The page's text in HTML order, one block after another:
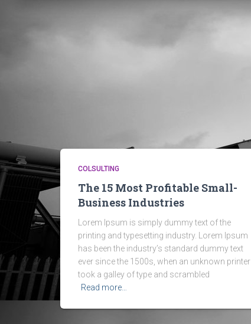
COLSULTING
The 15 Most Profitable Small-
Business Industries
Lorem Ipsum is simply dummy text of the
printing and typesetting industry. Lorem Ipsum
has been the industry’s standard dummy text
ever since the 1500s, when an unknown printer
took a galley of type and scrambled
Read more…